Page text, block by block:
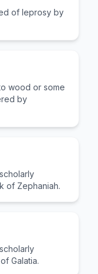
of leprosy by
wood or some
by
of Zephaniah.
Galatia.